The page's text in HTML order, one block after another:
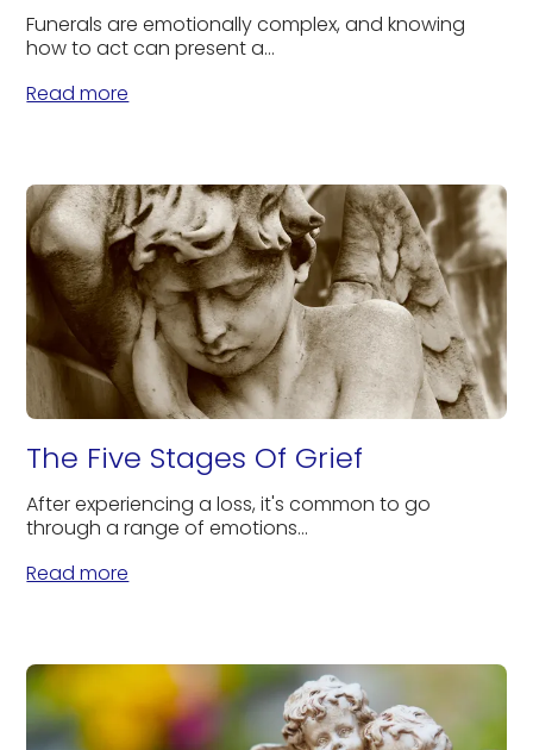
Funerals are emotionally complex, and knowing
how to act can present a...
Read more
The Five Stages Of Grief
After experiencing a loss, it's common to go
through a range of emotions...
Read more